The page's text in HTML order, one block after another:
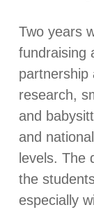
Two years
fundraising
partnership
research,
and
and national
levels. The
the
especially